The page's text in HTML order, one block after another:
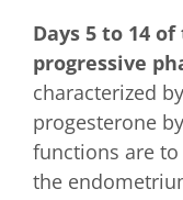
Days 5 to 14
progressive
characterized
progesterone
functions are
the